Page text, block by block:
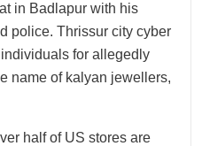
in Badlapur with his
police. Thrissur city cyber
for allegedly
name of kalyan jewellers,
half of US stores are